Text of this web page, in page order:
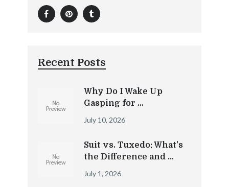
Recent Posts
Why Do I Wake Up
Gasping for …
July 10, 2026
Suit vs. Tuxedo: What’s
the Difference and …
July 1, 2026